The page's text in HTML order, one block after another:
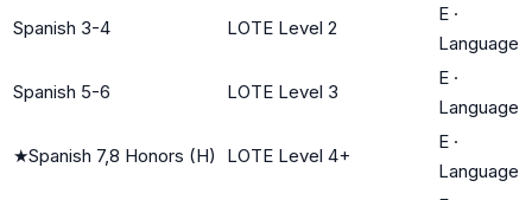
Spanish 3-4 LOTE Level 2
E ·
Language
Spanish 5-6 LOTE Level 3
E ·
Language
★Spanish 7,8 Honors (H) LOTE Level 4+
E ·
Language